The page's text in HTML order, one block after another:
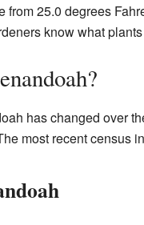
from 25.0 degrees
know what
has changed over
most recent census